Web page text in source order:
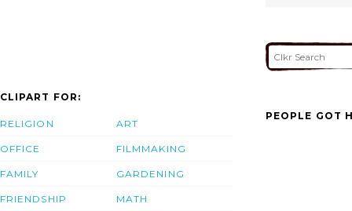
CLIPART FOR:
RELIGION
OFFICE
FAMILY
FRIENDSHIP
ART
FILMMAKING
GARDENING
MATH
PEOPLE GOT